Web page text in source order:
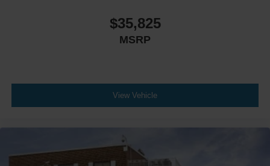
$35,825
MSRP
View Vehicle